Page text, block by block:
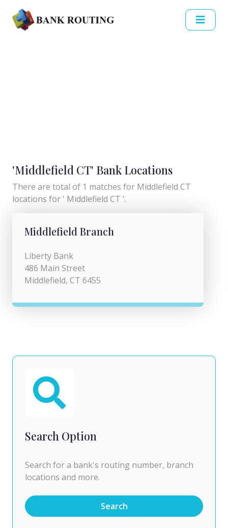
'Middlefield CT' Bank Locations
There are total of 1 matches for Middlefield CT
locations for ' Middlefield CT '.
Middlefield Branch
Liberty Bank
486 Main Street
Middlefield, CT 6455
Search Option
Search for a bank's routing number, branch
locations and more.
Search